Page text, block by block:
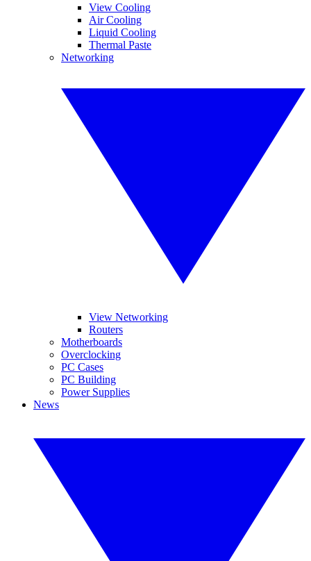
View Cooling
Air Cooling
Liquid Cooling
Thermal Paste
Networking
View Networking
Routers
Motherboards
Overclocking
PC Cases
PC Building
Power Supplies
News